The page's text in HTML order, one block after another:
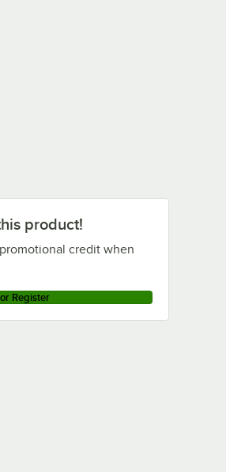
product!
credit when
Register